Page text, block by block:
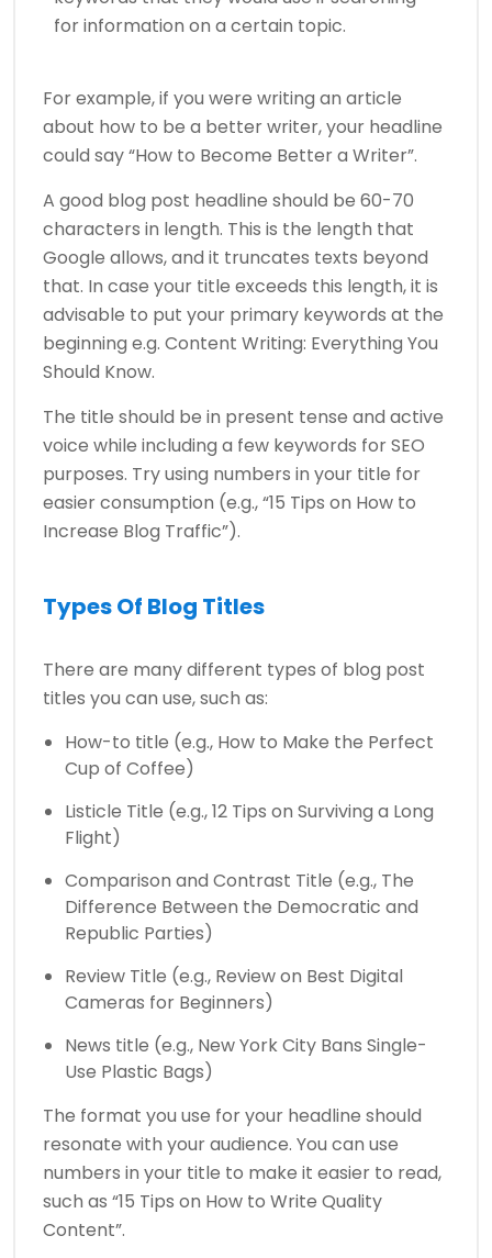
for information on a certain topic.
For example, if you were writing an article
about how to be a better writer, your headline
could say “How to Become Better a Writer”.
A good blog post headline should be 60-70
characters in length. This is the length that
Google allows, and it truncates texts beyond
that. In case your title exceeds this length, it is
advisable to put your primary keywords at the
beginning e.g. Content Writing: Everything You
Should Know.
The title should be in present tense and active
voice while including a few keywords for SEO
purposes. Try using numbers in your title for
easier consumption (e.g., “15 Tips on How to
Increase Blog Traffic”).
Types Of Blog Titles
There are many different types of blog post
titles you can use, such as:
How-to title (e.g., How to Make the Perfect
Cup of Coffee)
Listicle Title (e.g., 12 Tips on Surviving a Long
Flight)
Comparison and Contrast Title (e.g., The
Difference Between the Democratic and
Republic Parties)
Review Title (e.g., Review on Best Digital
Cameras for Beginners)
News title (e.g., New York City Bans Single-
Use Plastic Bags)
The format you use for your headline should
resonate with your audience. You can use
numbers in your title to make it easier to read,
such as “15 Tips on How to Write Quality
Content”.